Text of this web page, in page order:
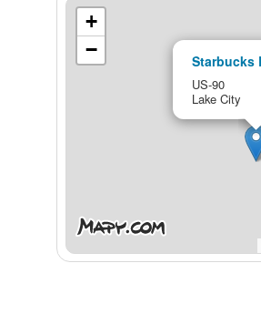
Starbucks
US-90
Lake City
+
−